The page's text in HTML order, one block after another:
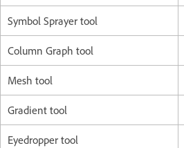
Symbol Sprayer tool
Column Graph tool
Mesh tool
Gradient tool
Eyedropper tool